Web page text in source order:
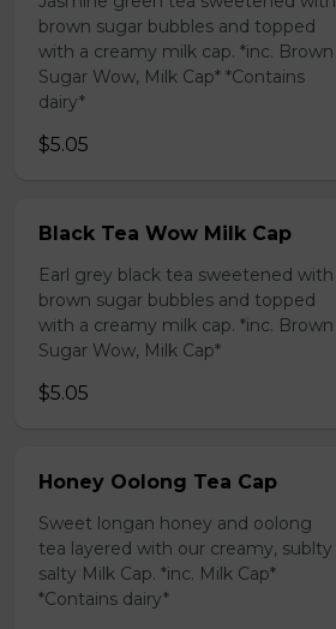
brown sugar bubbles and topped
with a creamy milk cap. *inc. Brown
Sugar Wow, Milk Cap* *Contains
dairy*
$5.05
Black Tea Wow Milk Cap
Earl grey black tea sweetened with
brown sugar bubbles and topped
with a creamy milk cap. *inc. Brown
Sugar Wow, Milk Cap*
$5.05
Honey Oolong Tea Cap
Sweet longan honey and oolong
tea layered with our creamy, sublty
salty Milk Cap. *inc. Milk Cap*
*Contains dairy*